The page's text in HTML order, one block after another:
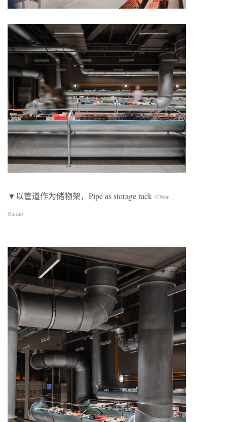
▼以管道作为储物架，Pipe as storage rack ©Wen
Studio